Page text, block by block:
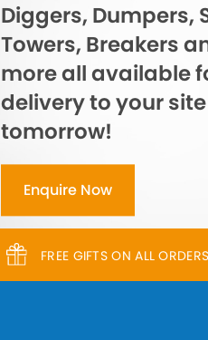
Diggers, Dumpers,
Towers, Breakers
more all available
delivery to your site
tomorrow!
Enquire Now
FREE GIFTS ON ALL